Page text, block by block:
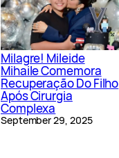
Milagre! Mileide
Mihaile Comemora
Recuperação Do Filho
Após Cirurgia
Complexa
September 29, 2025